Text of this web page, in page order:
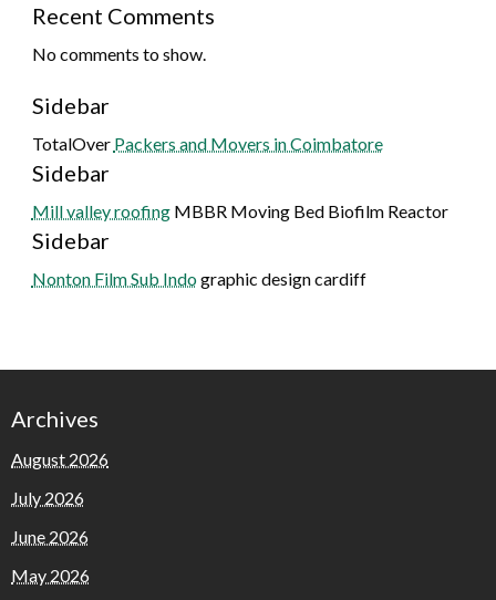
Recent Comments
No comments to show.
Sidebar
TotalOver Packers and Movers in Coimbatore
Sidebar
Mill valley roofingMBBR Moving Bed Biofilm Reactor
Sidebar
Nonton Film Sub Indographic design cardiff
Archives
August 2026
July 2026
June 2026
May 2026